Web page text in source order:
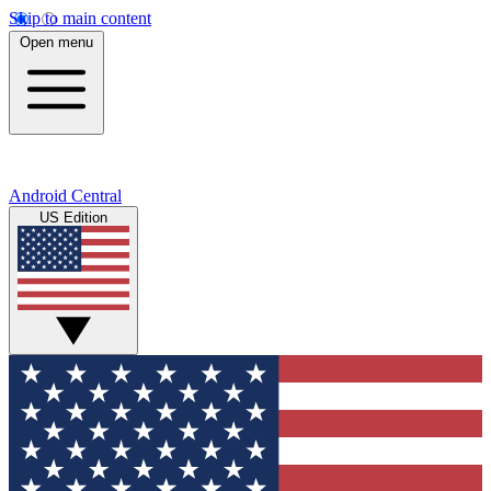
Skip to main content
Open menu
Android Central
US Edition